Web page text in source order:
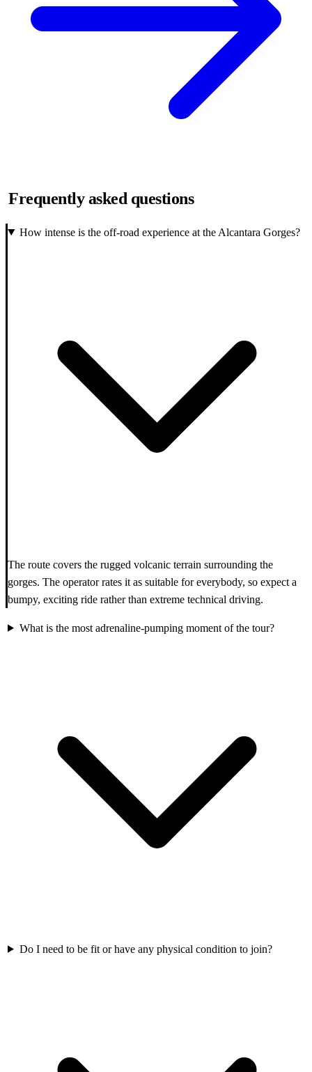
Frequently asked questions
How intense is the off-road experience at the Alcantara Gorges?
The route covers the rugged volcanic terrain surrounding the
gorges. The operator rates it as suitable for everybody, so expect a
bumpy, exciting ride rather than extreme technical driving.
What is the most adrenaline-pumping moment of the tour?
Do I need to be fit or have any physical condition to join?